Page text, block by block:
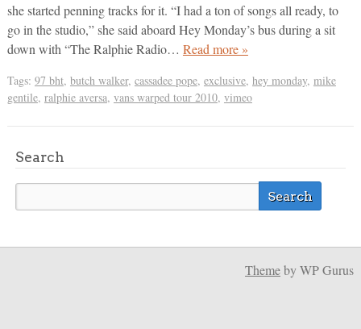
she started penning tracks for it. “I had a ton of songs all ready, to
go in the studio,” she said aboard Hey Monday’s bus during a sit
down with “The Ralphie Radio… Read more »
Tags: 97 bht, butch walker, cassadee pope, exclusive, hey monday, mike
gentile, ralphie aversa, vans warped tour 2010, vimeo
Search
Themeby WP Gurus